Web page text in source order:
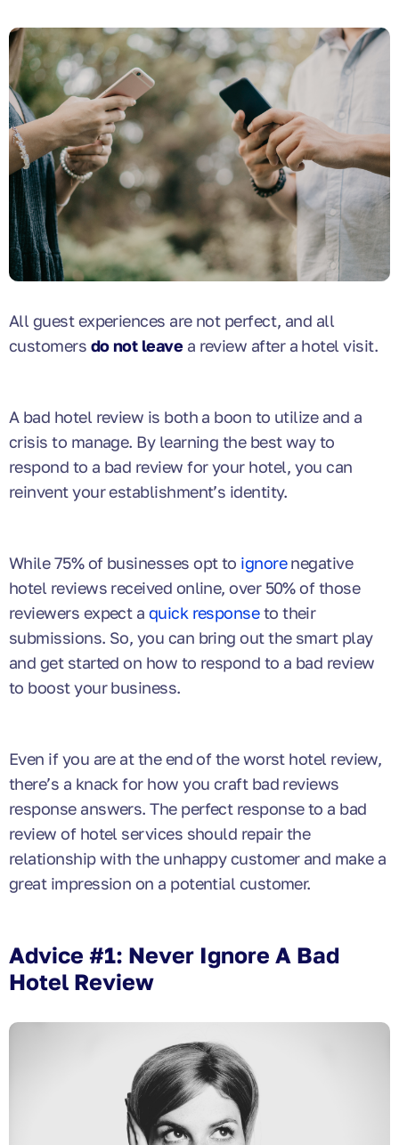
All guest experiences are not perfect, and all
customers do not leave a review after a hotel visit.
A bad hotel review is both a boon to utilize and a
crisis to manage. By learning the best way to
respond to a bad review for your hotel, you can
reinvent your establishment’s identity.
While 75% of businesses opt to ignorenegative
hotel reviews received online, over 50% of those
reviewers expect a quick responseto their
submissions. So, you can bring out the smart play
and get started on how to respond to a bad review
to boost your business.
Even if you are at the end of the worst hotel review,
there’s a knack for how you craft bad reviews
response answers. The perfect response to a bad
review of hotel services should repair the
relationship with the unhappy customer and make a
great impression on a potential customer.
Advice #1: Never Ignore A Bad
Hotel Review